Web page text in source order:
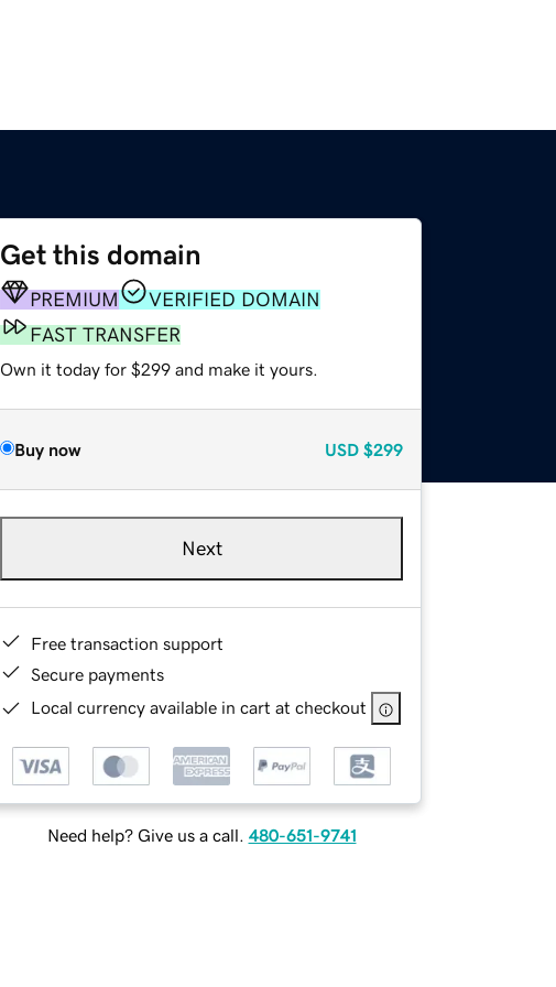
Get this domain
PREMIUM
VERIFIED DOMAIN
FAST TRANSFER
Own it today for $299 and make it yours.
Buy now USD $299
Next
Free transaction support
Secure payments
Local currency available in cart at checkout
Need help? Give us a call. 480-651-9741